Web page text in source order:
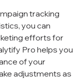
tracking
you can
efforts for
Pro helps you
of your
adjustments as